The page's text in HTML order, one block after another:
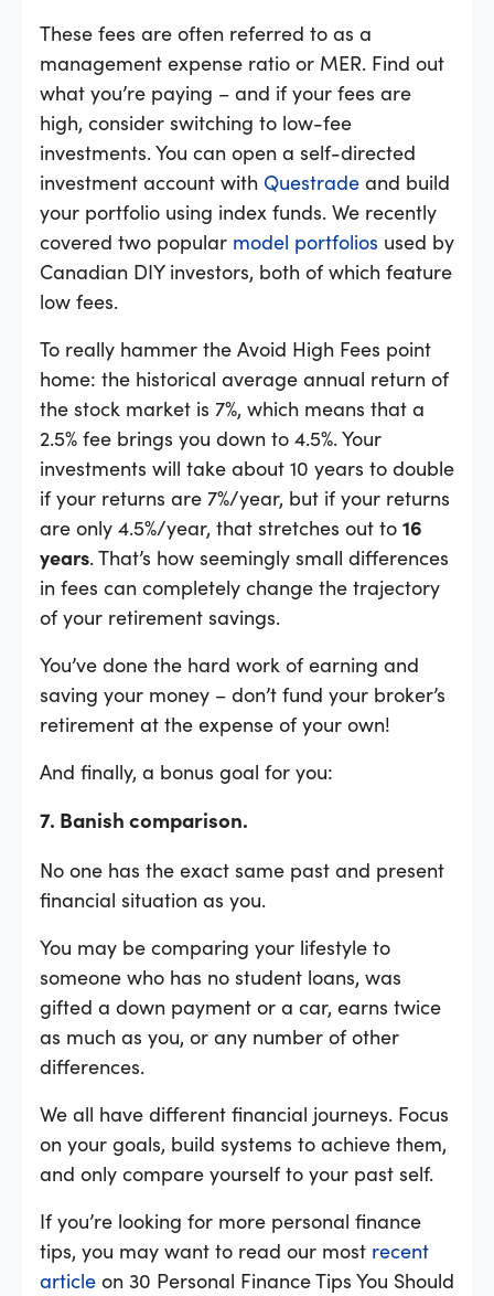
These fees are often referred to as a
management expense ratio or MER. Find out
what you’re paying – and if your fees are
high, consider switching to low-fee
investments. You can open a self-directed
investment account with Questrade and build
your portfolio using index funds. We recently
covered two popular model portfolios used by
Canadian DIY investors, both of which feature
low fees.
To really hammer the Avoid High Fees point
home: the historical average annual return of
the stock market is 7%, which means that a
2.5% fee brings you down to 4.5%. Your
investments will take about 10 years to double
if your returns are 7%/year, but if your returns
are only 4.5%/year, that stretches out to 16
years. That’s how seemingly small differences
in fees can completely change the trajectory
of your retirement savings.
You’ve done the hard work of earning and
saving your money – don’t fund your broker’s
retirement at the expense of your own!
And finally, a bonus goal for you:
7. Banish comparison.
No one has the exact same past and present
financial situation as you.
You may be comparing your lifestyle to
someone who has no student loans, was
gifted a down payment or a car, earns twice
as much as you, or any number of other
differences.
We all have different financial journeys. Focus
on your goals, build systems to achieve them,
and only compare yourself to your past self.
If you’re looking for more personal finance
tips, you may want to read our most recent
article on 30 Personal Finance Tips You Should